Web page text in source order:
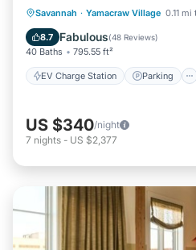
Savannah · Yamacraw Village 0.11
8.7 Fabulous(48 Reviews)
40 Baths 795.55 ft²
EV Charge Station Parking
EV Charge Station
Balcony/Terrace
US $340/night
7 nights - US $2,377